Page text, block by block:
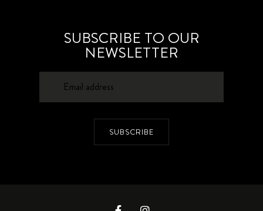
SUBSCRIBE TO OUR
NEWSLETTER
SUBSCRIBE